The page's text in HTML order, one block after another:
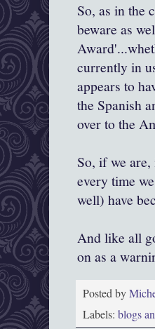
So, as in the
beware as
currently in
appears to
the Spanish
over to the
So, if we
every time
well) have
And like all
on as a
Posted by
Labels: blogs